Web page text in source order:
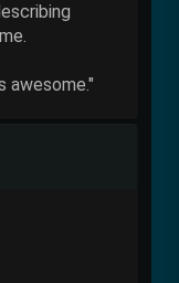
awesome."